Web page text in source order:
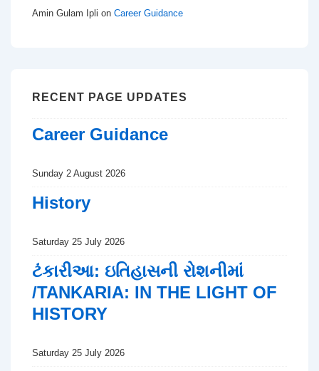
Amin Gulam Ipli on Career Guidance
RECENT PAGE UPDATES
Career Guidance
Sunday 2 August 2026
History
Saturday 25 July 2026
ટંકારીઆ: ઇતિહાસની રોશનીમાં
/TANKARIA: IN THE LIGHT OF
HISTORY
Saturday 25 July 2026